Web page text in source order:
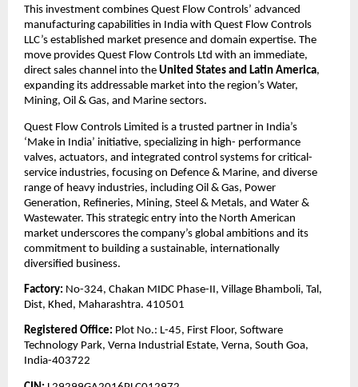
This investment combines Quest Flow Controls’ advanced
manufacturing capabilities in India with Quest Flow Controls
LLC’s established market presence and domain expertise. The
move provides Quest Flow Controls Ltd with an immediate,
direct sales channel into the United States and Latin America,
expanding its addressable market into the region’s Water,
Mining, Oil & Gas, and Marine sectors.
Quest Flow Controls Limited is a trusted partner in India’s
‘Make in India’ initiative, specializing in high- performance
valves, actuators, and integrated control systems for critical-
service industries, focusing on Defence & Marine, and diverse
range of heavy industries, including Oil & Gas, Power
Generation, Refineries, Mining, Steel & Metals, and Water &
Wastewater. This strategic entry into the North American
market underscores the company’s global ambitions and its
commitment to building a sustainable, internationally
diversified business.
Factory: No-324, Chakan MIDC Phase-II, Village Bhamboli, Tal,
Dist, Khed, Maharashtra. 410501
Registered Office: Plot No.: L-45, First Floor, Software
Technology Park, Verna Industrial Estate, Verna, South Goa,
India-403722